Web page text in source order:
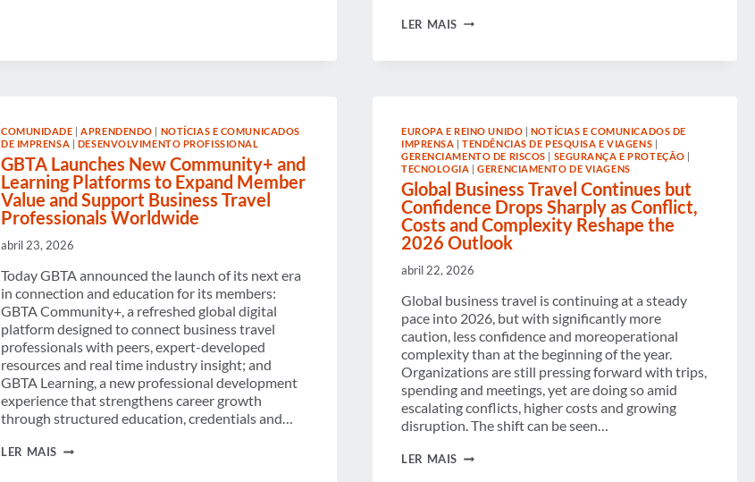
NOW
LER MAIS CANADA SEES CONTINUED
GROWTH AND STRONG
COMUNIDADE |APRENDENDO | NOTÍCIAS E COMUNICADOS
DE IMPRENSA | DESENVOLVIMENTO PROFISSIONAL
GBTA Launches New Community+ and
Learning Platforms to Expand Member
Value and Support Business Travel
Professionals Worldwide
abril 23, 2026
Today GBTA announced the launch of its next era
in connection and education for its members:
GBTA Community+, a refreshed global digital
platform designed to connect business travel
professionals with peers, expert-developed
resources and real time industry insight; and
GBTA Learning, a new professional development
experience that strengthens career growth
through structured education, credentials and…
LER MAIS GBTA
EUROPA E REINO UNIDO | NOTÍCIAS E COMUNICADOS DE
IMPRENSA |TENDÊNCIAS DE PESQUISA E VIAGENS |
GERENCIAMENTO DE RISCOS | SEGURANÇA E PROTEÇÃO |
TECNOLOGIA |GERENCIAMENTO DE VIAGENS
Global Business Travel Continues but
Confidence Drops Sharply as Conflict,
Costs and Complexity Reshape the
2026 Outlook
abril 22, 2026
Global business travel is continuing at a steady
pace into 2026, but with significantly more
caution, less confidence and moreoperational
complexity than at the beginning of the year.
Organizations are still pressing forward with trips,
spending and meetings, yet are doing so amid
escalating conflicts, higher costs and growing
disruption. The shift can be seen…
LER MAIS GLOBAL